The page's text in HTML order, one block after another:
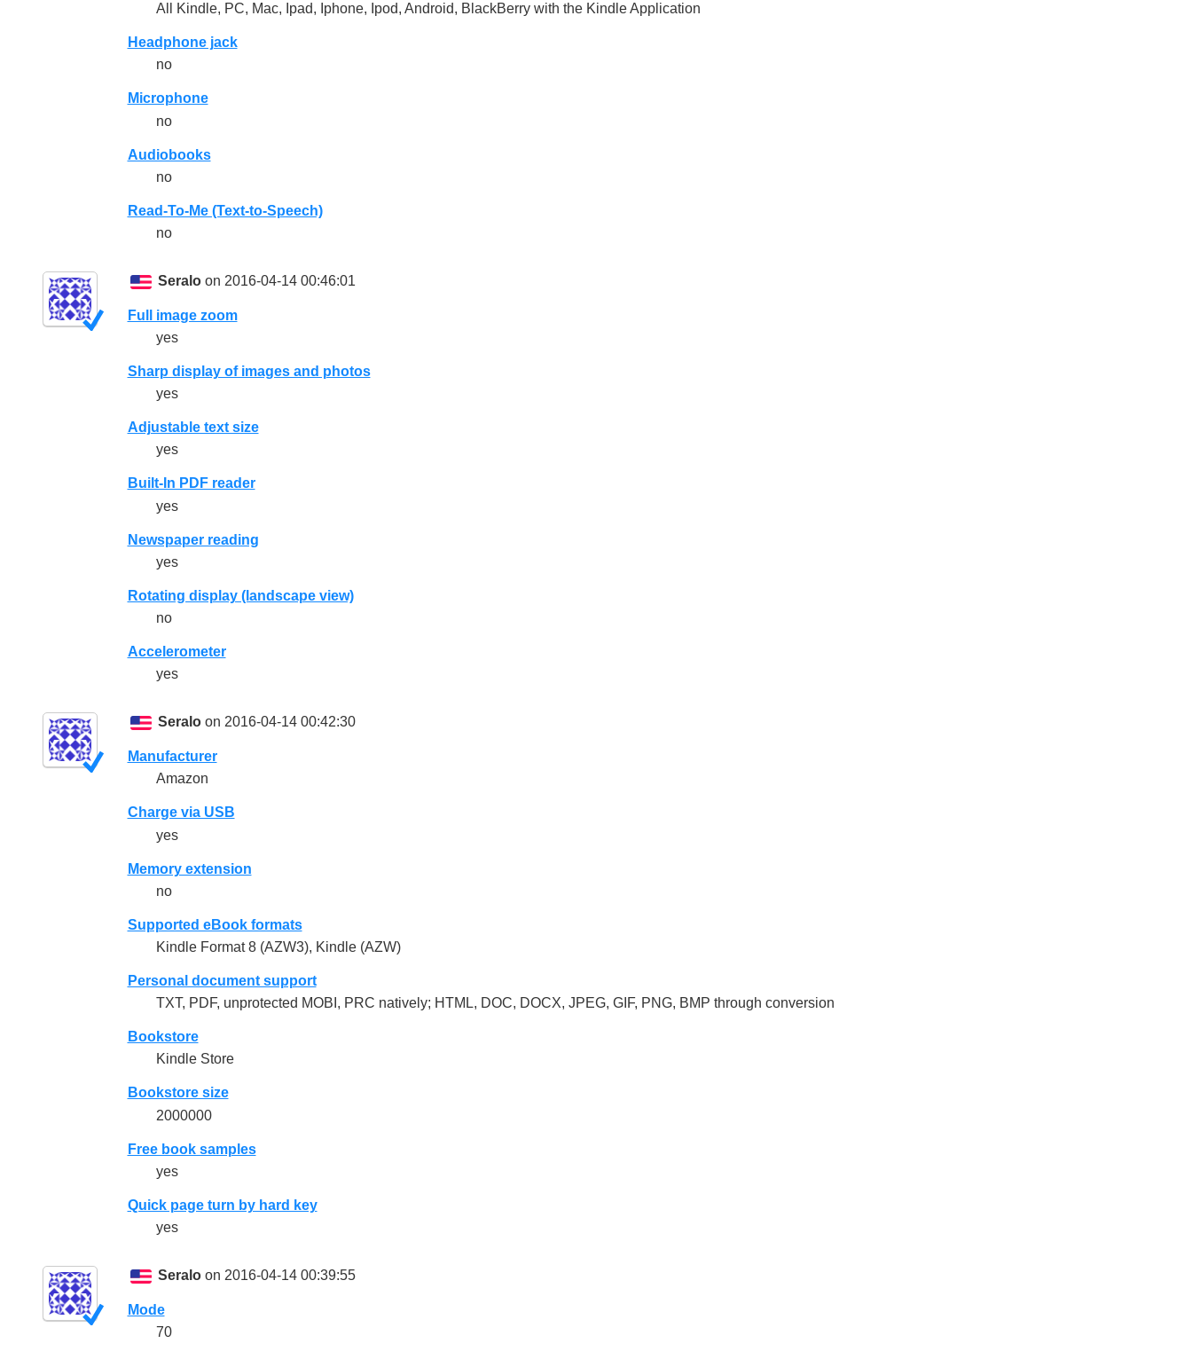
All Kindle, PC, Mac, Ipad, Iphone, Ipod, Android, BlackBerry with the Kindle Application
Headphone jack
no
Microphone
no
Audiobooks
no
Read-To-Me (Text-to-Speech)
no
Seraloon 2016-04-14 00:46:01
Full image zoom
yes
Sharp display of images and photos
yes
Adjustable text size
yes
Built-In PDF reader
yes
Newspaper reading
yes
Rotating display (landscape view)
no
Accelerometer
yes
Seraloon 2016-04-14 00:42:30
Manufacturer
Amazon
Charge via USB
yes
Memory extension
no
Supported eBook formats
Kindle Format 8 (AZW3), Kindle (AZW)
Personal document support
TXT, PDF, unprotected MOBI, PRC natively; HTML, DOC, DOCX, JPEG, GIF, PNG, BMP through conversion
Bookstore
Kindle Store
Bookstore size
2000000
Free book samples
yes
Quick page turn by hard key
yes
Seraloon 2016-04-14 00:39:55
Mode
70